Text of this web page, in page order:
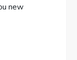
new